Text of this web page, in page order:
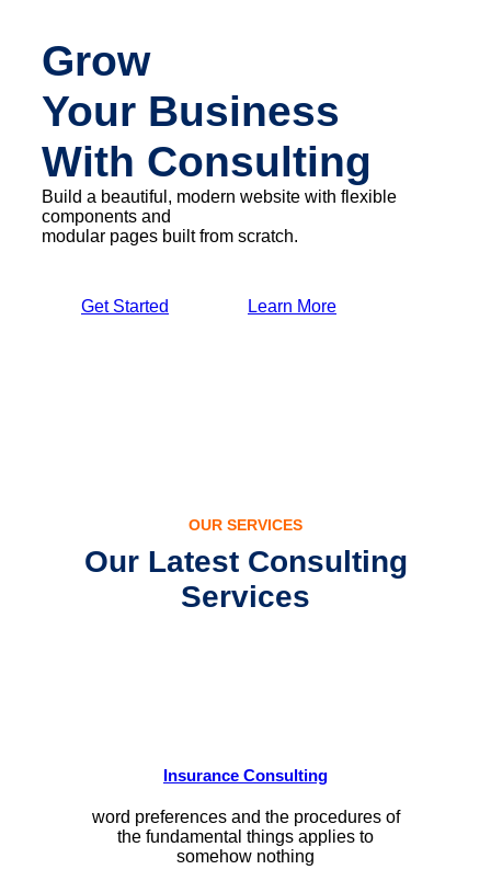
Grow
Your Business
With Consulting
Build a beautiful, modern website with flexible
components and
modular pages built from scratch.
Get Started Learn More
OUR SERVICES
Our Latest Consulting
Services
Insurance Consulting
word preferences and the procedures of
the fundamental things applies to
somehow nothing